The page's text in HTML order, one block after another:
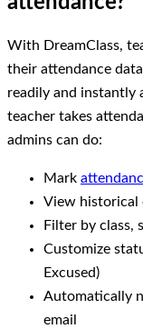
With DreamClass,
their attendance
readily and instantly
teacher takes
admins can do:
Mark
View historical
Filter by class,
Customize
Excused)
Automatically
email